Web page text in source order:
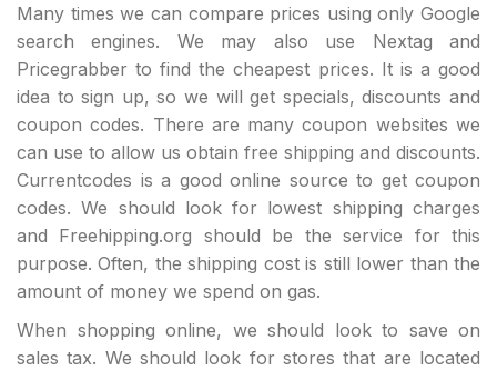
Many times we can compare prices using only Google
search engines. We may also use Nextag and
Pricegrabber to find the cheapest prices. It is a good
idea to sign up, so we will get specials, discounts and
coupon codes. There are many coupon websites we
can use to allow us obtain free shipping and discounts.
Currentcodes is a good online source to get coupon
codes. We should look for lowest shipping charges
and Freehipping.org should be the service for this
purpose. Often, the shipping cost is still lower than the
amount of money we spend on gas.
When shopping online, we should look to save on
sales tax. We should look for stores that are located